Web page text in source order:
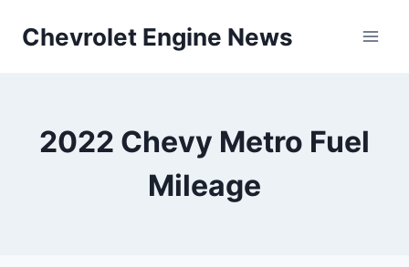
Chevrolet Engine News
2022 Chevy Metro Fuel
Mileage